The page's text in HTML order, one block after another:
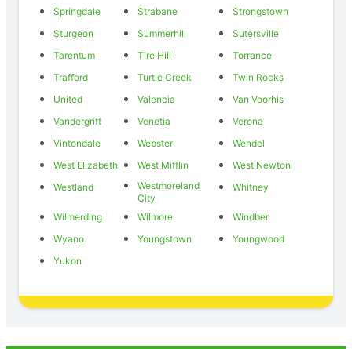
Springdale
Strabane
Strongstown
Sturgeon
Summerhill
Sutersville
Tarentum
Tire Hill
Torrance
Trafford
Turtle Creek
Twin Rocks
United
Valencia
Van Voorhis
Vandergrift
Venetia
Verona
Vintondale
Webster
Wendel
West Elizabeth
West Mifflin
West Newton
Westland
Westmoreland
City
Whitney
Wilmerding Wilmore
Windber
Wyano
Youngstown
Youngwood
Yukon